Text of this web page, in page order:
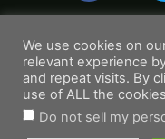
We use cookies on
relevant experience
and repeat visits. By
use of ALL the
Do not sell my